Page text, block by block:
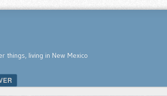
things, living in New Mexico